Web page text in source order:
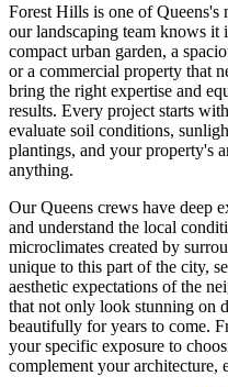
Forest Hills is one ofQueens's
our landscaping team knows it
compact urban garden, a
or a commercial property that
bring the right expertise and
results. Every project starts
evaluate soil conditions,
plantings, and your property's
anything.
OurQueens crews have deep
and understand the local
microclimates created by
unique to this part of the city,
aesthetic expectations of the
that not only look stunning on
beautifully for years to come.
your specific exposure to
complement your architecture,